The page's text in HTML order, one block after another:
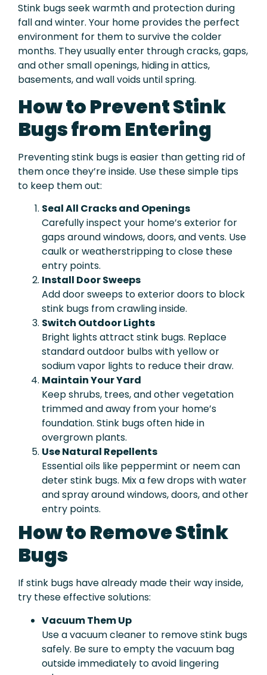
Stink bugs seek warmth and protection during
fall and winter. Your home provides the perfect
environment for them to survive the colder
months. They usually enter through cracks, gaps,
and other small openings, hiding in attics,
basements, and wall voids until spring.
How to Prevent Stink
Bugs from Entering
Preventing stink bugs is easier than getting rid of
them once they’re inside. Use these simple tips
to keep them out:
Seal All Cracks and Openings
Carefully inspect your home’s exterior for
gaps around windows, doors, and vents. Use
caulk or weatherstripping to close these
entry points.
Install Door Sweeps
Add door sweeps to exterior doors to block
stink bugs from crawling inside.
Switch Outdoor Lights
Bright lights attract stink bugs. Replace
standard outdoor bulbs with yellow or
sodium vapor lights to reduce their draw.
Maintain Your Yard
Keep shrubs, trees, and other vegetation
trimmed and away from your home’s
foundation. Stink bugs often hide in
overgrown plants.
Use Natural Repellents
Essential oils like peppermint or neem can
deter stink bugs. Mix a few drops with water
and spray around windows, doors, and other
entry points.
How to Remove Stink
Bugs
If stink bugs have already made their way inside,
try these effective solutions:
Vacuum Them Up
Use a vacuum cleaner to remove stink bugs
safely. Be sure to empty the vacuum bag
outside immediately to avoid lingering